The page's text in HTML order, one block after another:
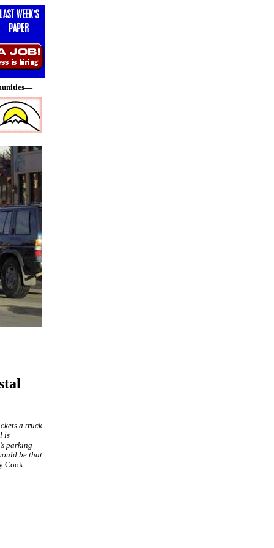
a truck
is
parking
be that
Cook